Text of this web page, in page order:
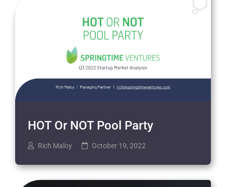
HOT Or NOT Pool Party
Rich Maloy October 19, 2022